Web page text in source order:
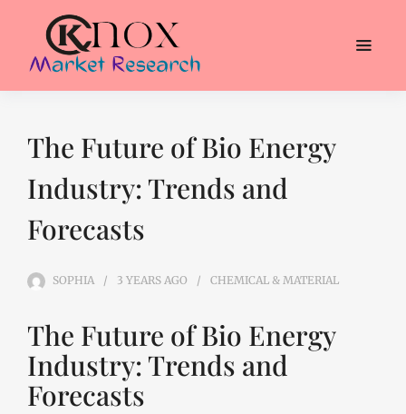
The Future of Bio Energy
Industry: Trends and
Forecasts
SOPHIA 3 YEARS AGO CHEMICAL & MATERIAL
The Future of Bio Energy
Industry: Trends and
Forecasts